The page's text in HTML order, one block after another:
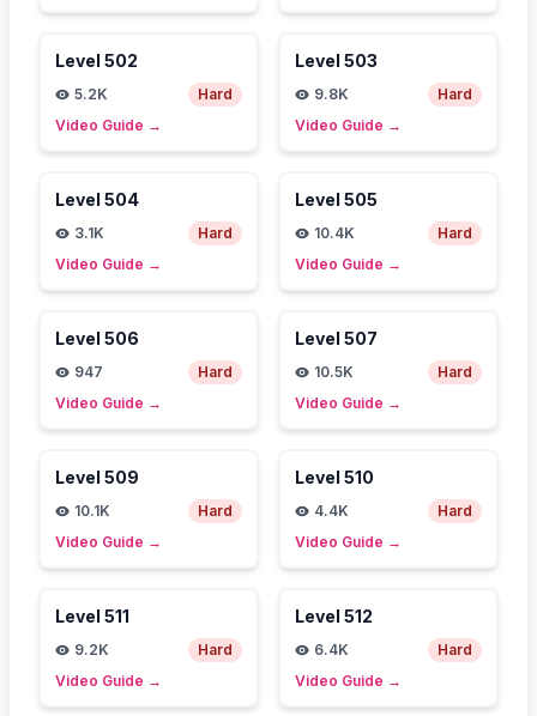
Level 502
5.2K
Hard
Video Guide →
Level 503
9.8K
Hard
Video Guide →
Level 504
3.1K
Hard
Video Guide →
Level 505
10.4K
Hard
Video Guide →
Level 506
947
Hard
Video Guide →
Level 507
10.5K
Hard
Video Guide →
Level 509
10.1K
Hard
Video Guide →
Level 510
4.4K
Hard
Video Guide →
Level 511
9.2K
Hard
Video Guide →
Level 512
6.4K
Hard
Video Guide →